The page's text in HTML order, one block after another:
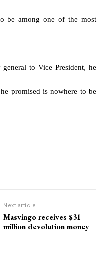
be among one of the most
to Vice President, he
promised is nowhere to be
Next article
Masvingo receives $31
million devolution money